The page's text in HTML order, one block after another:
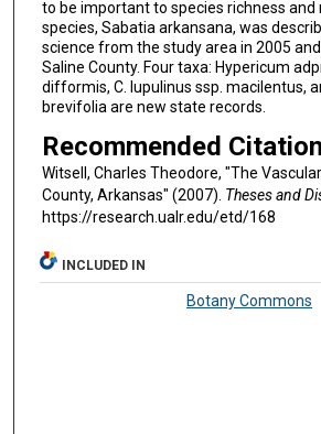
to be important to species richness and
species, Sabatia arkansana, was
science from the study area in 2005
Saline County. Four taxa: Hypericum
difformis, C. lupulinus ssp. macilentus,
brevifolia are new state records.
Recommended Citation
Witsell, Charles Theodore, "The
County, Arkansas" (2007). Theses and
https://research.ualr.edu/etd/168
INCLUDED IN
Botany Commons